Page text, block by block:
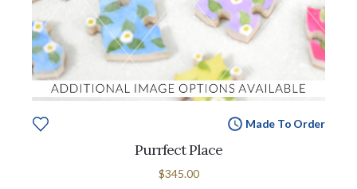
Made To Order
Purrfect Place
$345.00